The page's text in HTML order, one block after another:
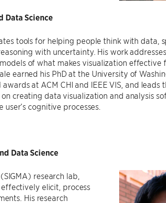
Data Science
tools for helping people think with data,
with uncertainty. His work
of what makes visualization effective
earned his PhD at the University of
at ACM CHI and IEEE VIS, and leads
creating data visualization and analysis
cognitive processes.
Data Science
research lab,
elicit, process
His research